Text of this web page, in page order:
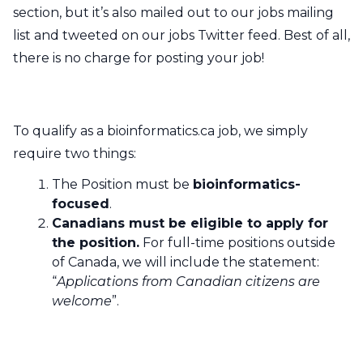
CBH Ontario Node
CBH Prairies Node
CBH Alberta Node
Contact
Mailing Lists
Social Media
section, but it’s also mailed out to our jobs mailing
list and tweeted on our jobs Twitter feed. Best of all,
there is no charge for posting your job!
To qualify as a bioinformatics.ca job, we simply
require two things:
The Position must be bioinformatics-
focused.
Canadians must be eligible to apply for
the position. For full-time positions outside
of Canada, we will include the statement:
“Applications from Canadian citizens are
welcome”.